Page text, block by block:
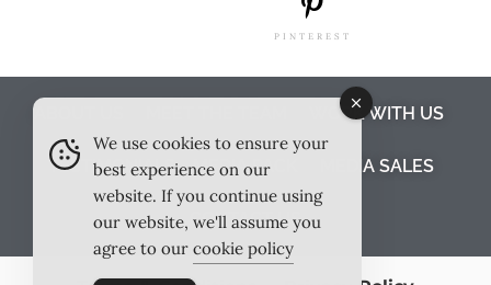
PINTEREST
WORK WITH US
TESTIMONIALS MEDIA PACK MEDIA SALES
CONTACT US
We use cookies to ensure your
best experience on our
website. If you continue using
our website, we'll assume you
agree to our cookie policy